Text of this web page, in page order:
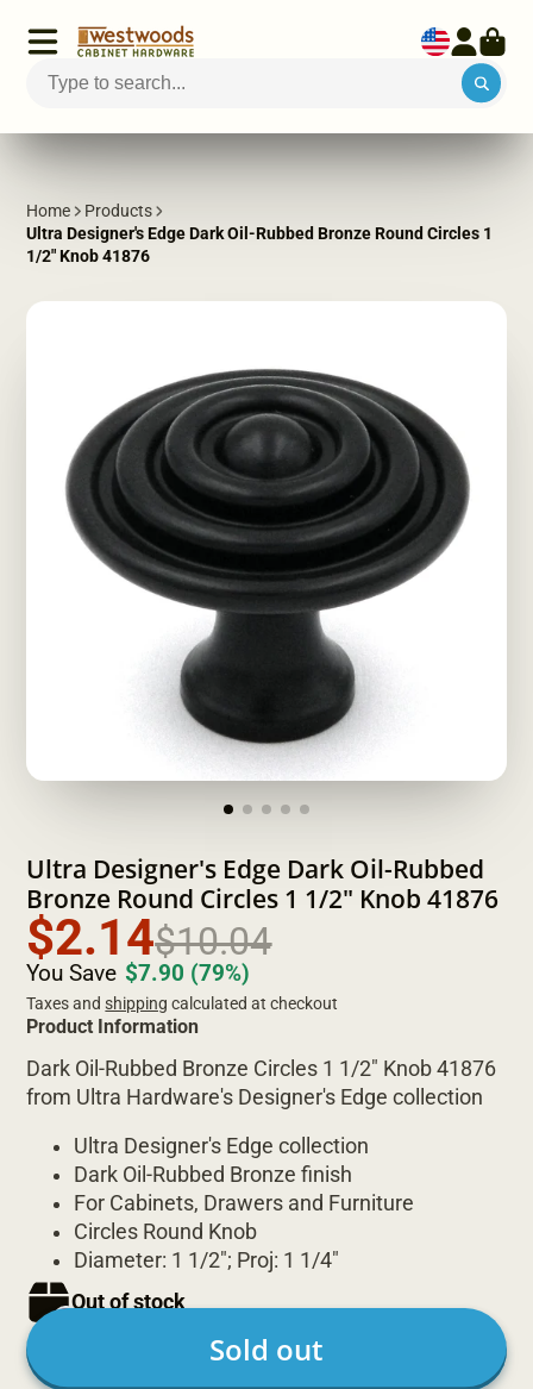
Home
Products
Ultra Designer's Edge Dark Oil-Rubbed Bronze Round Circles 1
1/2" Knob 41876
Ultra Designer's Edge Dark Oil-Rubbed
Bronze Round Circles 1 1/2" Knob 41876
$2.14$10.04
You Save $7.90 (79%)
Taxes andshipping calculated at checkout
Product Information
Dark Oil-Rubbed Bronze Circles 1 1/2" Knob 41876
from Ultra Hardware's Designer's Edge collection
Ultra Designer's Edge collection
Dark Oil-Rubbed Bronze finish
For Cabinets, Drawers and Furniture
Circles Round Knob
Diameter: 1 1/2"; Proj: 1 1/4"
Out of stock
Sold out